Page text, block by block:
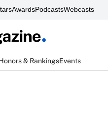
AwardsPodcastsWebcasts
& RankingsEvents